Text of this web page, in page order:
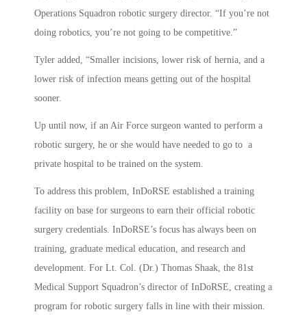
Operations Squadron robotic surgery director. “If you’re not
doing robotics, you’re not going to be competitive.”
Tyler added, “Smaller incisions, lower risk of hernia, and a
lower risk of infection means getting out of the hospital
sooner.
Up until now, if an Air Force surgeon wanted to perform a
robotic surgery, he or she would have needed to go to a
private hospital to be trained on the system.
To address this problem, InDoRSE established a training
facility on base for surgeons to earn their official robotic
surgery credentials. InDoRSE’s focus has always been on
training, graduate medical education, and research and
development. For Lt. Col. (Dr.) Thomas Shaak, the 81st
Medical Support Squadron’s director of InDoRSE, creating a
program for robotic surgery falls in line with their mission.